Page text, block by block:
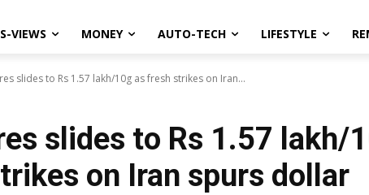
VIEWS MONEY AUTO-TECH LIFESTYLE
slides to Rs 1.57 lakh/10g as fresh strikes on Iran...
slides to Rs 1.57 lakh/
on Iran spurs dollar